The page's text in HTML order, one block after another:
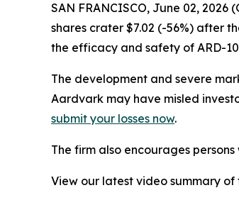
SAN FRANCISCO, June 02, 2026
shares crater $7.02 (-56%) after
the efficacy and safety of ARD-
The development and severe
Aardvark may have misled
submit your losses now.
The firm also encourages
View our latest video summary of